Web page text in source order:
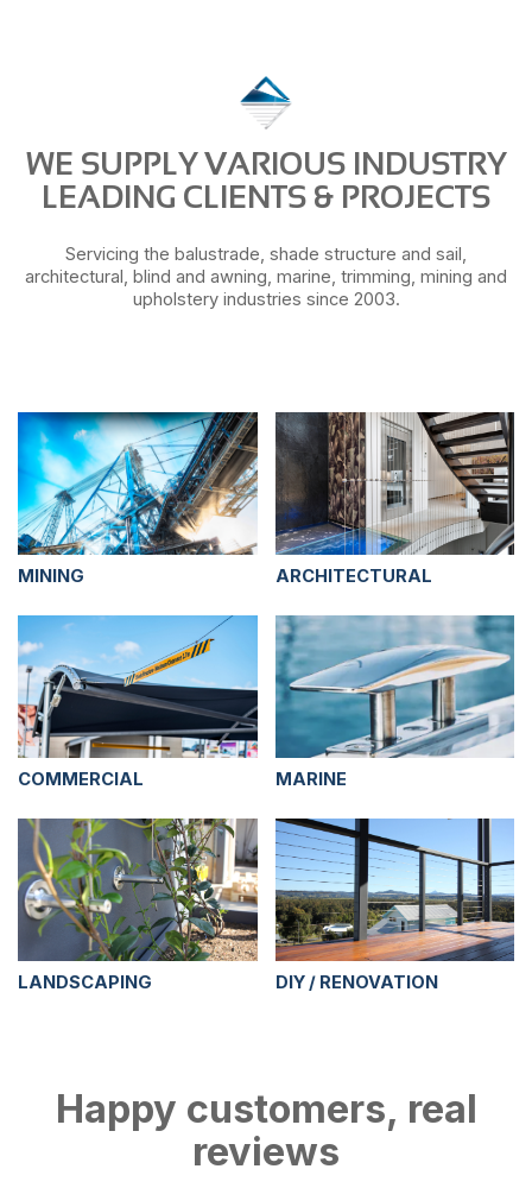
WE SUPPLY VARIOUS INDUSTRY
LEADING CLIENTS & PROJECTS
Servicing the balustrade, shade structure and sail,
architectural, blind and awning, marine, trimming, mining and
upholstery industries since 2003.
MINING ARCHITECTURAL
COMMERCIAL MARINE
LANDSCAPING DIY / RENOVATION
Happy customers, real
reviews